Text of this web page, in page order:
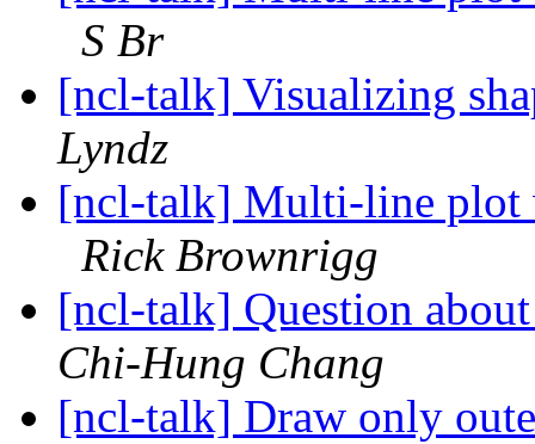
S Br
[ncl-talk] Visualizing
Lyndz
[ncl-talk] Multi-line plot
Rick Brownrigg
[ncl-talk] Question
Chi-Hung Chang
[ncl-talk] Draw only